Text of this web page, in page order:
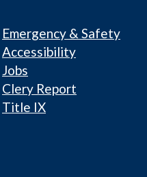
Emergency & Safety
Accessibility
Jobs
Clery Report
Title IX